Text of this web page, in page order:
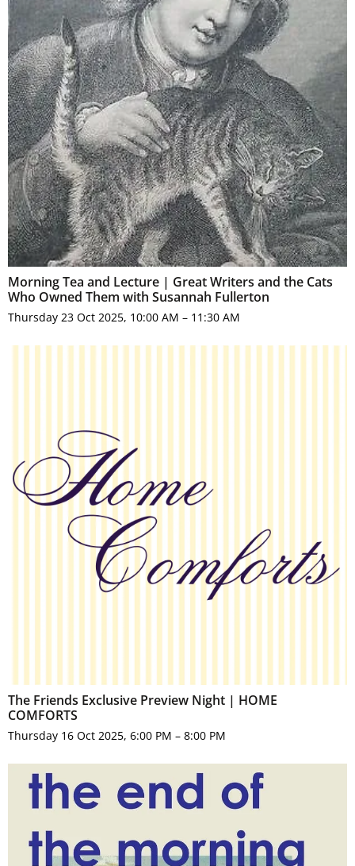
Morning Tea and Lecture | Great Writers and the Cats
Who Owned Them with Susannah Fullerton
Thursday 23 Oct 2025, 10:00 AM – 11:30 AM
The Friends Exclusive Preview Night | HOME
COMFORTS
Thursday 16 Oct 2025, 6:00 PM – 8:00 PM